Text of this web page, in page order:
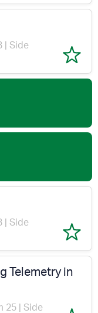
| Side
| Side
Telemetry in
25 | Side